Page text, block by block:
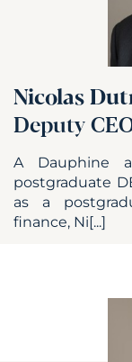
Nicolas
Deputy
A Dauphine
postgraduate
as a
finance, Ni[...]